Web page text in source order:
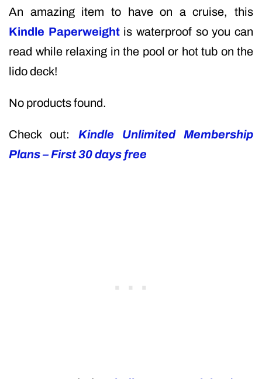
An amazing item to have on a cruise, this
Kindle Paperweight is waterproof so you can
read while relaxing in the pool or hot tub on the
lido deck!
No products found.
Check out: Kindle Unlimited Membership
Plans – First 30 days free